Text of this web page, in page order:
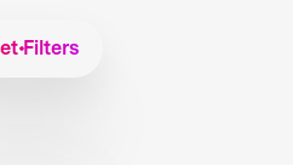
Filters